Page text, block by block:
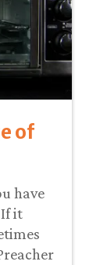
of
have
it